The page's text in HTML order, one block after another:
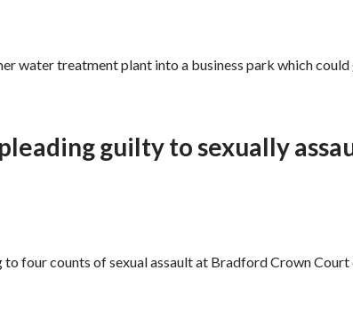
water treatment plant into a business park which
guilty to sexually
four counts of sexual assault at Bradford Crown